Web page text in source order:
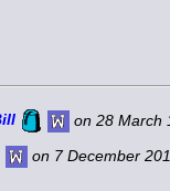
on 28 March
on 7 December